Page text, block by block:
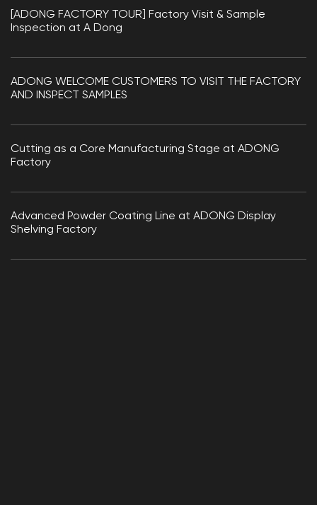
[ADONG FACTORY TOUR] Factory Visit & Sample
Inspection at A Dong
ADONG WELCOME CUSTOMERS TO VISIT THE FACTORY
AND INSPECT SAMPLES
Cutting as a Core Manufacturing Stage at ADONG
Factory
Advanced Powder Coating Line at ADONG Display
Shelving Factory